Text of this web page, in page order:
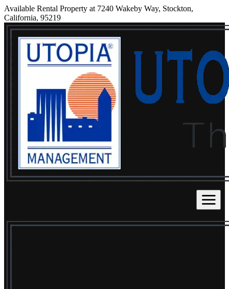
Available Rental Property at 7240 Wakeby Way, Stockton,
California, 95219